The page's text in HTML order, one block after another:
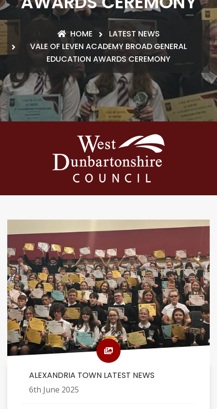
HOME
LATEST NEWS
VALE OF LEVEN ACADEMY BROAD GENERAL
EDUCATION AWARDS CEREMONY
ALEXANDRIA TOWN LATEST NEWS
6th June 2025